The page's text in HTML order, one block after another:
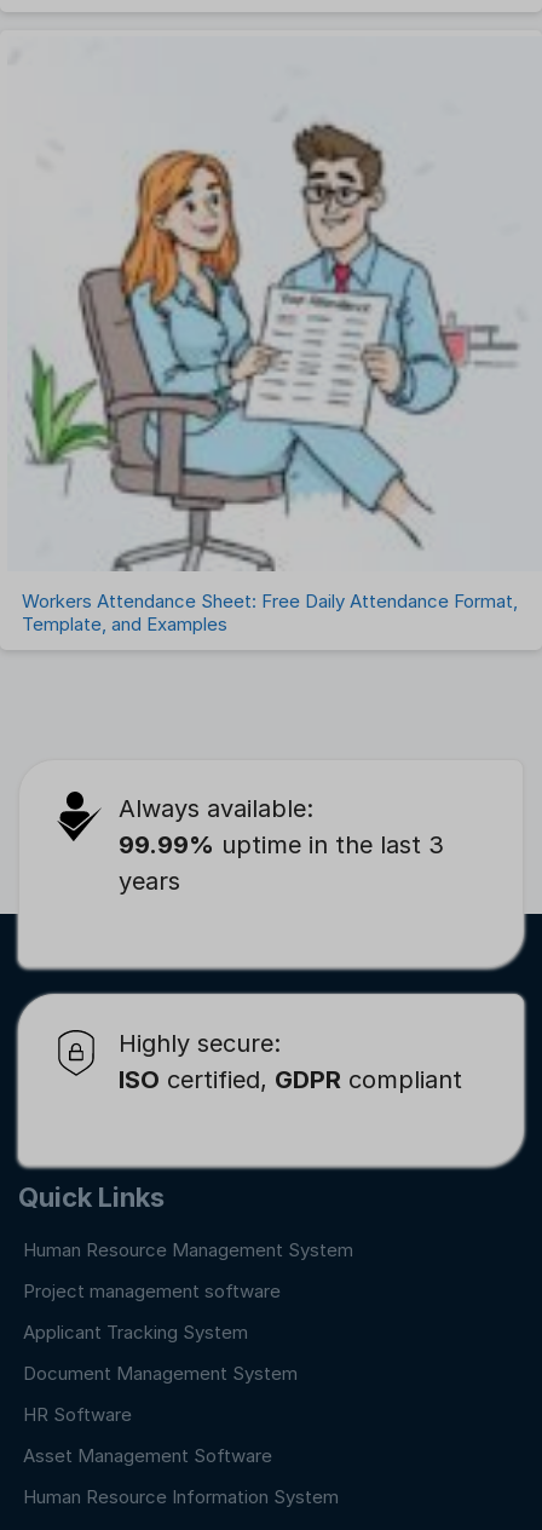
Workers Attendance Sheet: Free Daily Attendance Format,
Template, and Examples
Always available:
99.99% uptime in the last 3
years
Highly secure:
ISO certified, GDPR compliant
Quick Links
Human Resource Management System
Project management software
Applicant Tracking System
Document Management System
HR Software
Asset Management Software
Human Resource Information System